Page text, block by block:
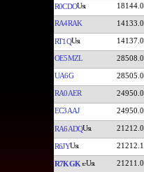
R0CDO 18144.0
RA4RAK 14133.0
RT1Q 14137.0
OE5MZL 28508.0
UA6G 28505.0
RA0AER 24950.0
EC3AAJ 24950.0
RA6ADQ 21212.0
R6JY 21212.1
R7KGK 21211.0